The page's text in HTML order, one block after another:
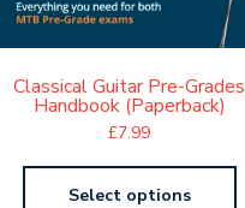
Classical Guitar Pre-Grades
Handbook (Paperback)
£7.99
Select options